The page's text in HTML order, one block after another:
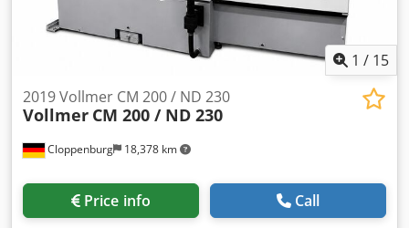
1 / 15
Cloppenburg 18,378 km
2019 Vollmer CM 200 / ND 230
Vollmer CM 200 / ND 230
Price info Call